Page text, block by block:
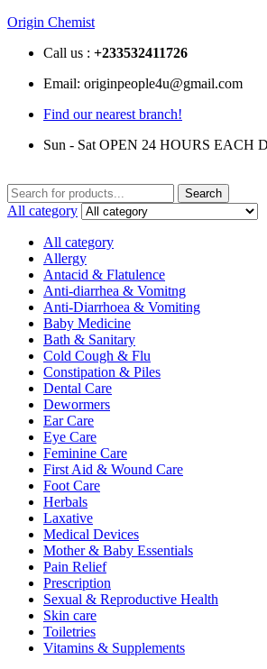
Origin Chemist
Call us : +233532411726
Email: originpeople4u@gmail.com
Find our nearest branch!
Sun - Sat OPEN 24 HOURS EACH
Search
for:
Search
All category
All category
Allergy
Antacid & Flatulence
Anti-diarrhea & Vomitng
Anti-Diarrhoea & Vomiting
Baby Medicine
Bath & Sanitary
Cold Cough & Flu
Constipation & Piles
Dental Care
Dewormers
Ear Care
Eye Care
Feminine Care
First Aid & Wound Care
Foot Care
Herbals
Laxative
Medical Devices
Mother & Baby Essentials
Pain Relief
Prescription
Sexual & Reproductive Health
Skin care
Toiletries
Vitamins & Supplements